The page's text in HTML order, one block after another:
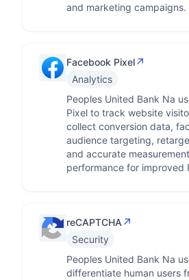
and marketing campaigns.
Facebook Pixel↗
Analytics
Peoples United Bank Na
Pixel to track website
collect conversion data,
audience targeting,
and accurate
performance for improved
reCAPTCHA ↗
Security
Peoples United Bank Na
differentiate human users